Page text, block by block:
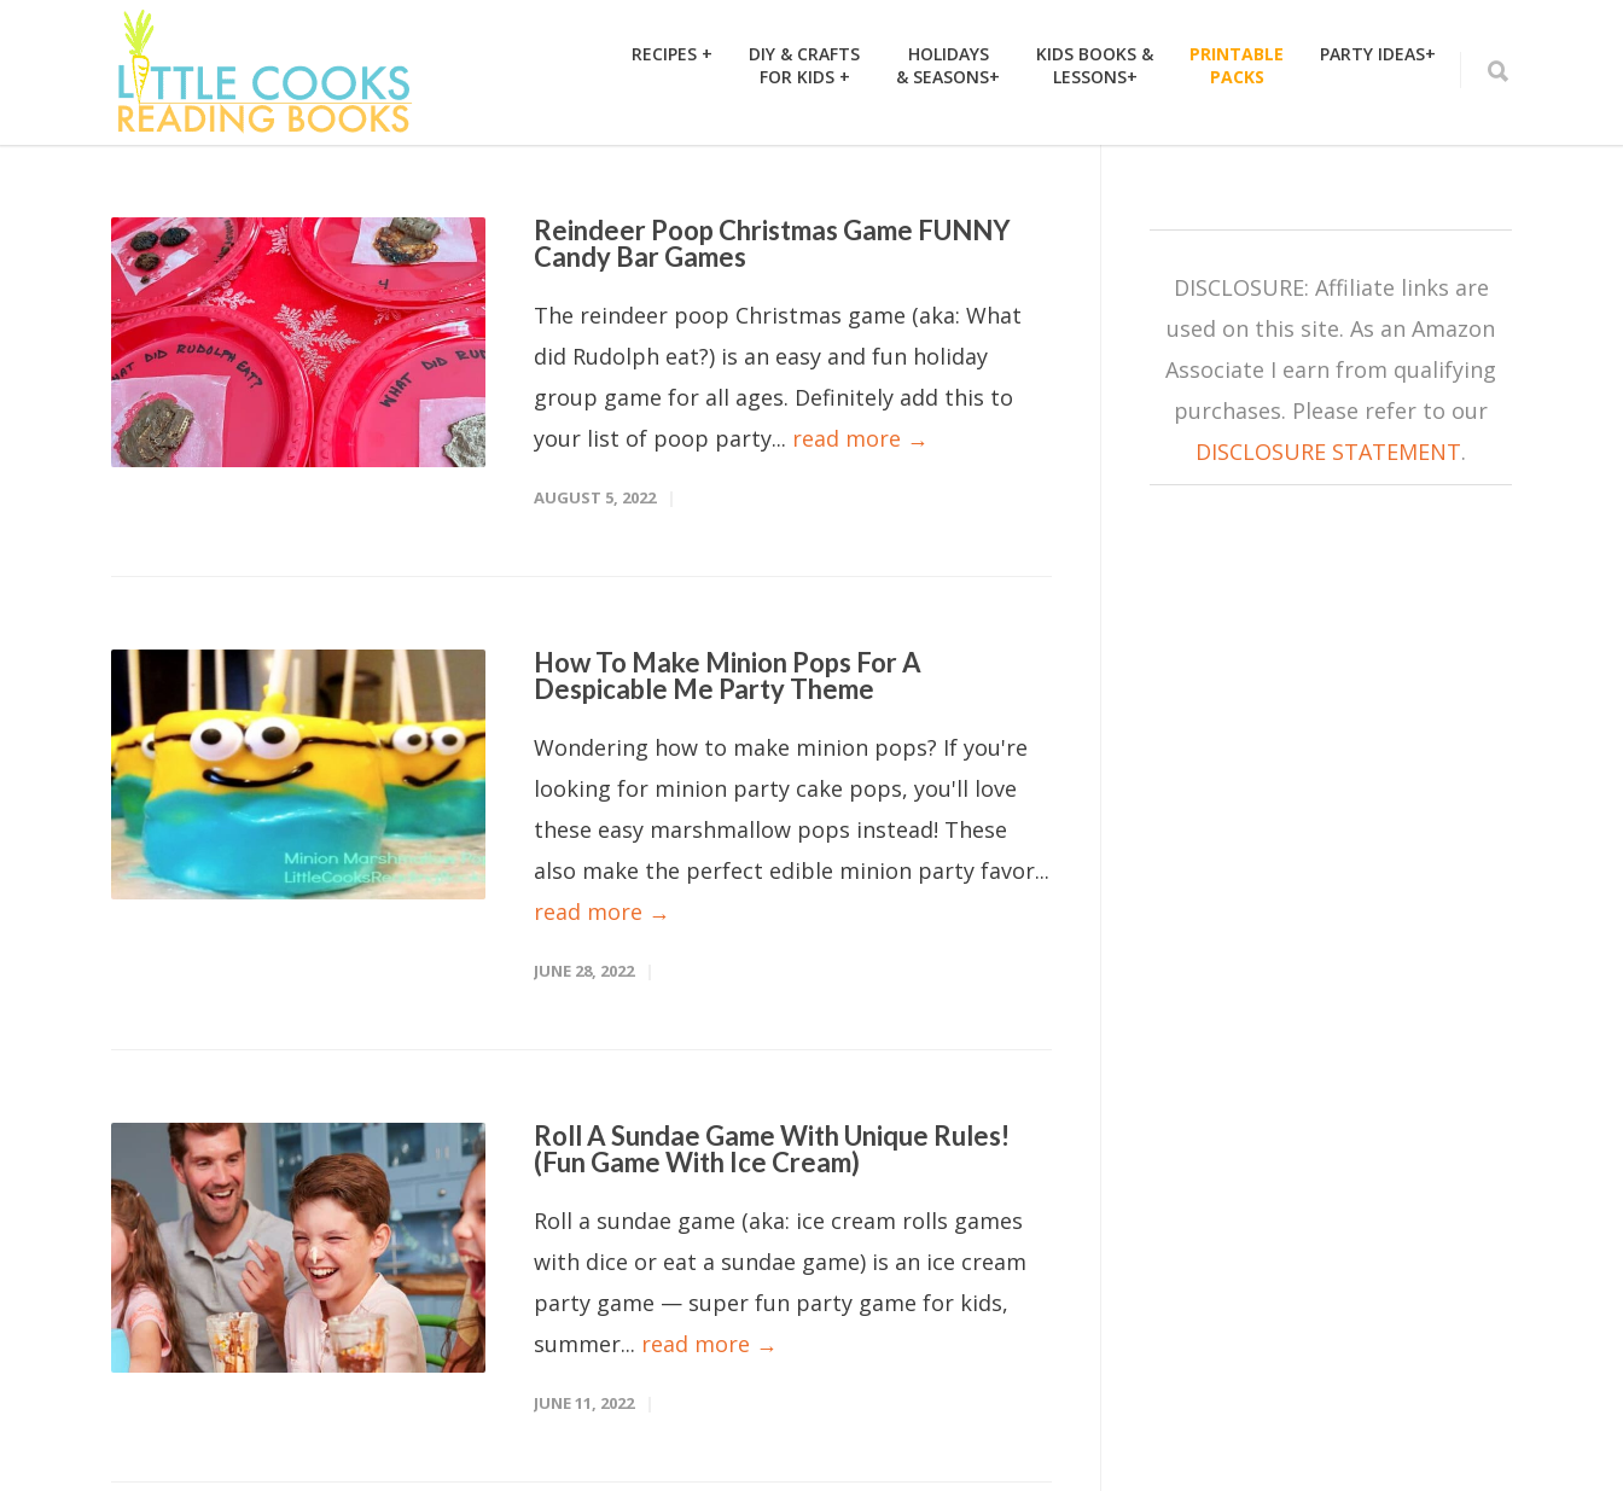
RECIPES +
DIY & CRAFTS
FOR KIDS +
HOLIDAYS
& SEASONS+
KIDS BOOKS &
LESSONS+
PRINTABLE
PACKS
PARTY IDEAS+
Reindeer Poop Christmas Game FUNNY
Candy Bar Games
The reindeer poop Christmas game (aka: What
did Rudolph eat?) is an easy and fun holiday
group game for all ages. Definitely add this to
your list of poop party... read more →
AUGUST 5, 2022
How To Make Minion Pops For A
Despicable Me Party Theme
Wondering how to make minion pops? If you're
looking for minion party cake pops, you'll love
these easy marshmallow pops instead! These
also make the perfect edible minion party favor...
read more →
JUNE 28, 2022
Roll A Sundae Game With Unique Rules!
(Fun Game With Ice Cream)
Roll a sundae game (aka: ice cream rolls games
with dice or eat a sundae game) is an ice cream
party game — super fun party game for kids,
summer... read more →
JUNE 11, 2022
DISCLOSURE: Affiliate links are
used on this site. As an Amazon
Associate I earn from qualifying
purchases. Please refer to our
DISCLOSURE STATEMENT.